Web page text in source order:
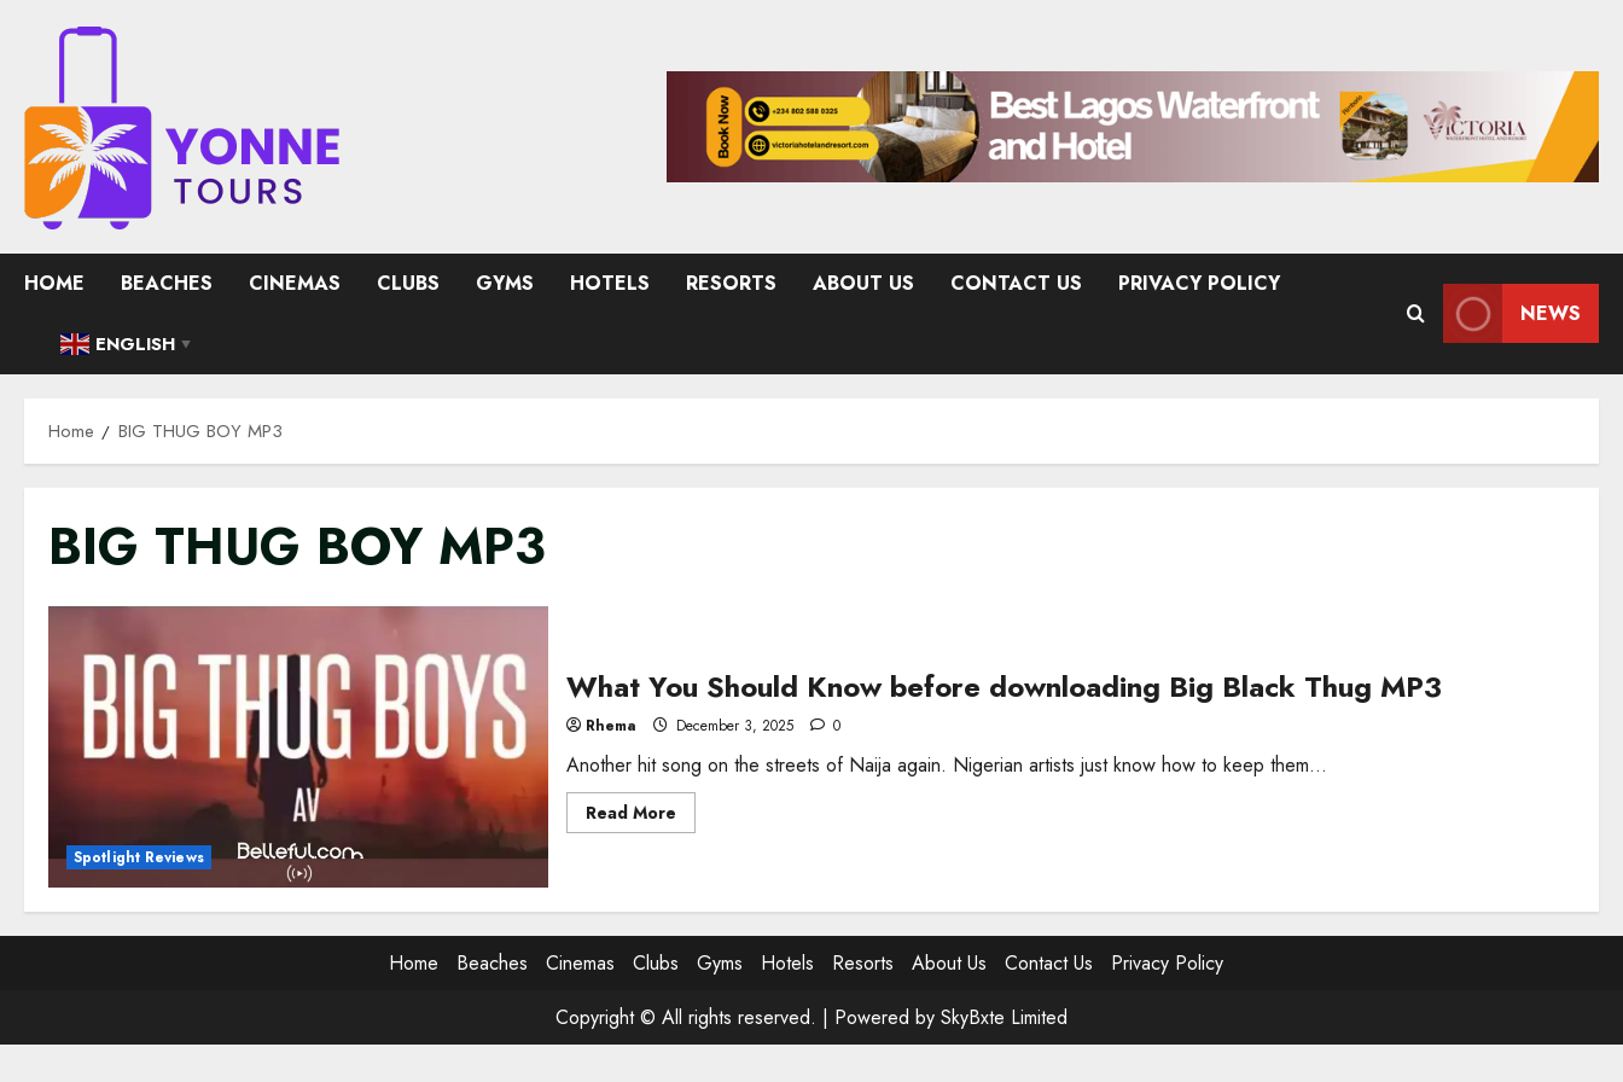
HOME BEACHES CINEMAS CLUBS GYMS HOTELS RESORTS ABOUT US CONTACT US PRIVACY POLICY
ENGLISH ▼
NEWS
Home BIG THUG BOY MP3
BIG THUG BOY MP3
Spotlight Reviews
What You Should Know before downloading Big Black Thug MP3
Rhema December 3, 2025 0
Another hit song on the streets of Naija again. Nigerian artists just know how to keep them...
Read MoreRead
more
Know
Big
Black
MP3
Home Beaches Cinemas Clubs Gyms Hotels Resorts About Us Contact Us
Privacy Policy
Copyright © All rights reserved. | Powered by SkyBxte Limited